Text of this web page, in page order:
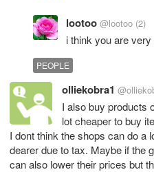
lootoo @lootoo (2)
i think you are
PEOPLE
olliekobra1
I also buy products
lot cheaper to buy
I dont think the shops can do a
dearer due to tax. Maybe if the
can also lower their prices but